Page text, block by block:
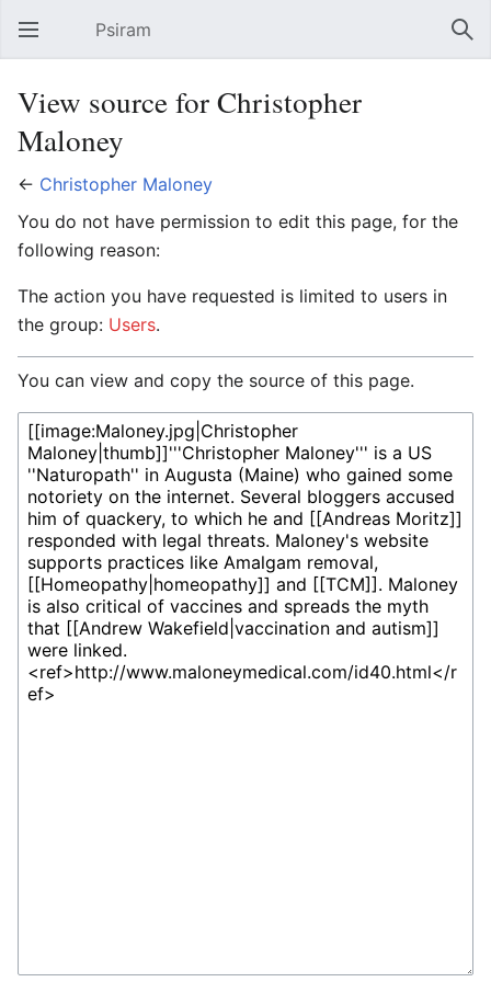
Open main menu Psiram
View source for Christopher
Maloney
← Christopher Maloney
You do not have permission to edit this page, for the
following reason:
The action you have requested is limited to users in
the group: Users.
You can view and copy the source of this page.